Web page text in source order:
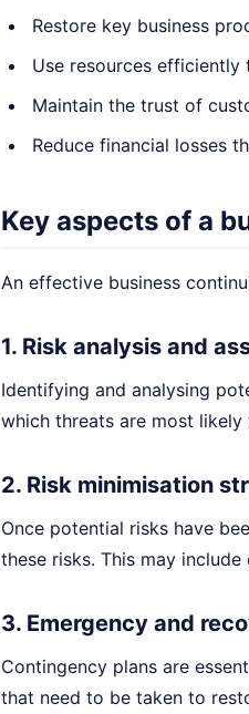
Restore key business
Use resources efficiently
Maintain the trust of
Reduce financial losses
Key aspects of a
An effective business
1. Risk analysis and
Identifying and analysing
which threats are most
2. Risk minimisation
Once potential risks have
these risks. This may
3. Emergency and
Contingency plans are
that need to be taken to